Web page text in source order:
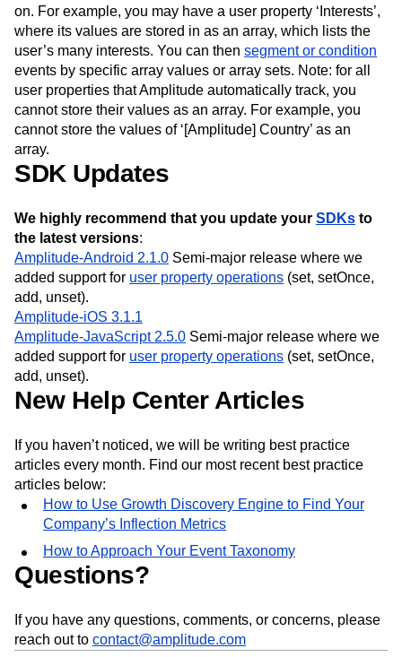
Retention
Revenue Startup
Tech Stack
The Ampys
Warehouse-native Amplitude
on. For example, you may have a user property ‘Interests’,
where its values are stored in as an array, which lists the
user’s many interests. You can then segment or condition
events by specific array values or array sets. Note: for all
user properties that Amplitude automatically track, you
cannot store their values as an array. For example, you
cannot store the values of ‘[Amplitude] Country’ as an
array.
SDK Updates
We highly recommend that you update your SDKs to
the latest versions:
Amplitude-Android 2.1.0 Semi-major release where we
added support for user property operations (set, setOnce,
add, unset).
Amplitude-iOS 3.1.1
Amplitude-JavaScript 2.5.0 Semi-major release where we
added support for user property operations (set, setOnce,
add, unset).
New Help Center Articles
If you haven’t noticed, we will be writing best practice
articles every month. Find our most recent best practice
articles below:
How to Use Growth Discovery Engine to Find Your
Company’s Inflection Metrics
How to Approach Your Event Taxonomy
Questions?
If you have any questions, comments, or concerns, please
reach out to contact@amplitude.com